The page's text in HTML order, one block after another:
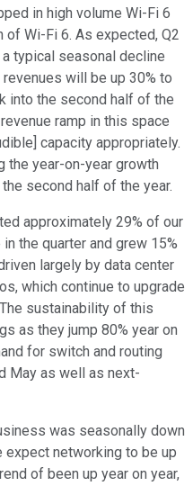
in high volume Wi-Fi 6
of Wi-Fi 6. As expected, Q2
typical seasonal decline
will be up 30% to
into the second half of the
ramp in this space
capacity appropriately.
the year-on-year growth
second half of the year.
approximately 29% of our
the quarter and grew 15%
largely by data center
which continue to upgrade
sustainability of this
as they jump 80% year on
for switch and routing
May as well as next-
was seasonally down
expect networking to be up
of been up year on year,